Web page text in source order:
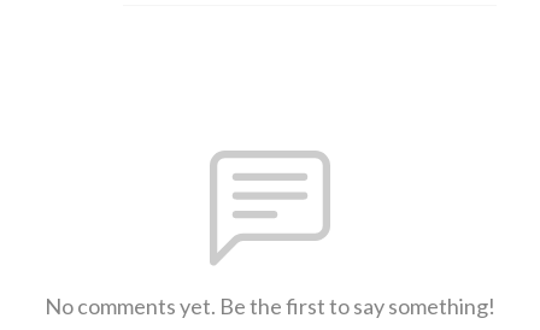
No comments yet. Be the first to say something!